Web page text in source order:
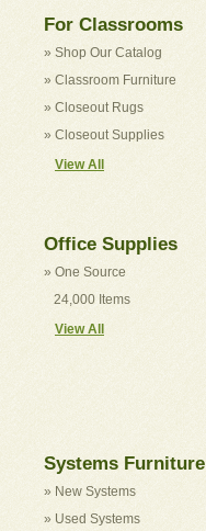
For Classrooms
» Shop Our Catalog
» Classroom Furniture
» Closeout Rugs
» Closeout Supplies
View All
Office Supplies
» One Source
24,000 Items
View All
Systems Furniture
» New Systems
» Used Systems